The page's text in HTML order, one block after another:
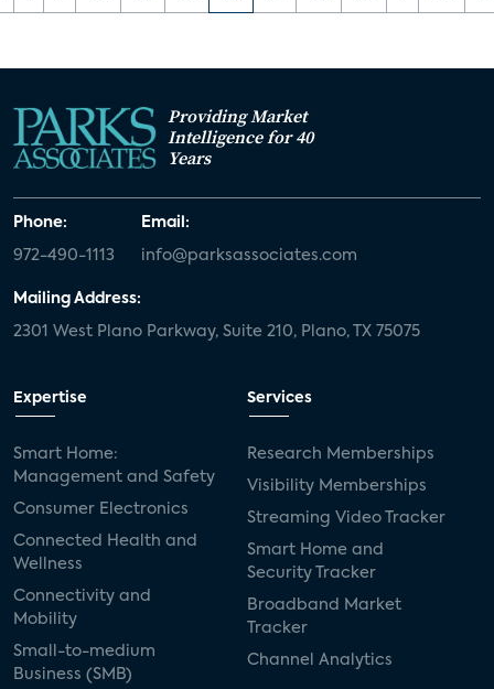
Providing Market
Intelligence for 40
Years
Phone:
972-490-1113
Email:
info@parksassociates.com
Mailing Address:
2301 West Plano Parkway, Suite 210, Plano, TX 75075
Expertise
Smart Home:
Management and Safety
Consumer Electronics
Connected Health and
Wellness
Connectivity and
Mobility
Small-to-medium
Business (SMB)
Services
Research Memberships
Visibility Memberships
Streaming Video Tracker
Smart Home and
Security Tracker
Broadband Market
Tracker
Channel Analytics